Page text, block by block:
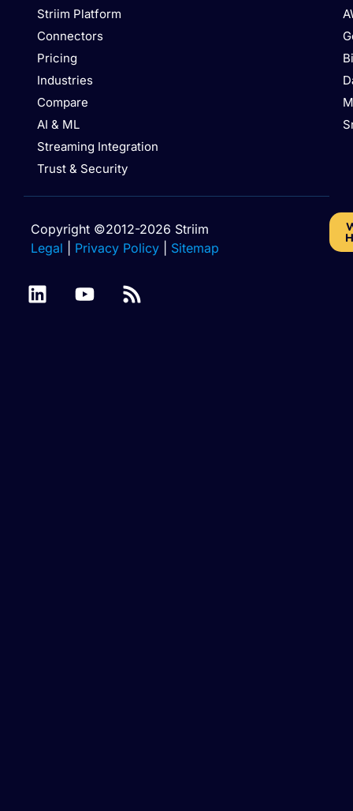
Striim Platform
Connectors
Pricing
Industries
Compare
AI & ML
Streaming Integration
Trust & Security
Copyright ©2012-2026 Striim
Legal
Privacy Policy Sitemap